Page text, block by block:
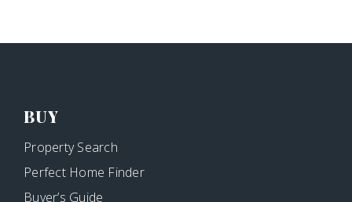
BUY
Property Search
Perfect Home Finder
Buyer’s Guide